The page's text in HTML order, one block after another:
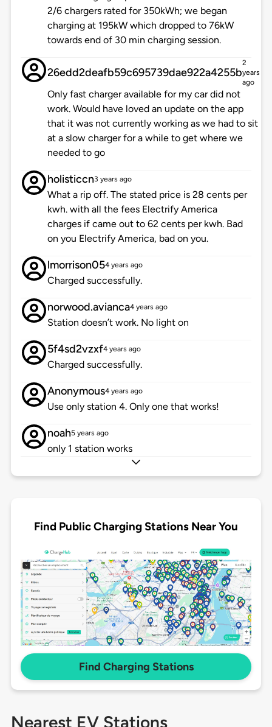
2/6 chargers rated for 350kWh; we began
charging at 195kW which dropped to 76kW
towards end of 30 min charging session.
26edd2deafb59c695739dae922a4255b
2
years
ago
Only fast charger available for my car did not
work. Would have loved an update on the app
that it was not currently working as we had to sit
at a slow charger for a while to get where we
needed to go
holisticcn3 years ago
What a rip off. The stated price is 28 cents per
kwh. with all the fees Electrify America
charges if came out to 62 cents per kwh. Bad
on you Electrify America, bad on you.
lmorrison054 years ago
Charged successfully.
norwood.avianca4 years ago
Station doesn’t work. No light on
5f4sd2vzxf4 years ago
Charged successfully.
Anonymous4 years ago
Use only station 4. Only one that works!
noah5 years ago
only 1 station works
Find Public Charging Stations Near You
Find Charging Stations
Nearest EV Stations